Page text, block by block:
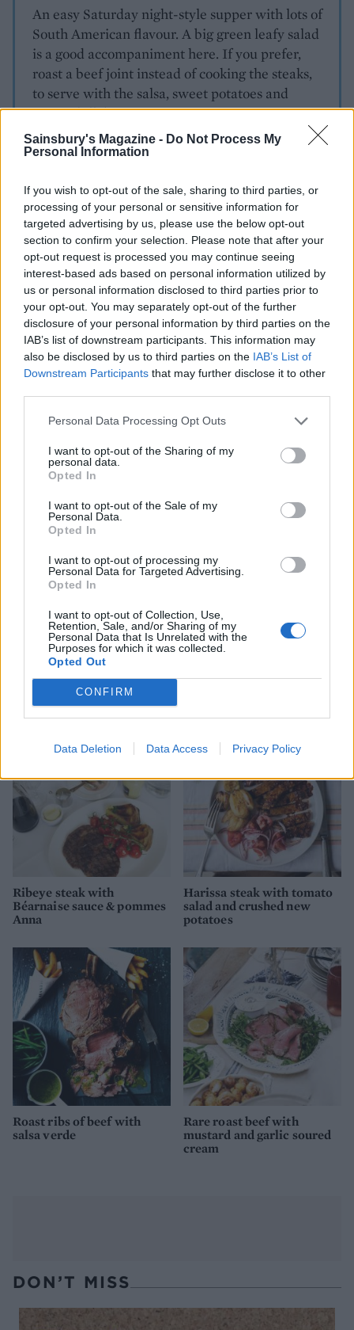
Sainsbury's Magazine - Do Not Process My
Personal Information
If you wish to opt-out of the sale, sharing to third parties, or
processing of your personal or sensitive information for
targeted advertising by us, please use the below opt-out
section to confirm your selection. Please note that after your
opt-out request is processed you may continue seeing
interest-based ads based on personal information utilized by
us or personal information disclosed to third parties prior to
your opt-out. You may separately opt-out of the further
disclosure of your personal information by third parties on the
IAB’s list of downstream participants. This information may
also be disclosed by us to third parties on the IAB’s List of
Downstream Participants that may further disclose it to other
Personal Data Processing Opt Outs
I want to opt-out of the Sharing of my
personal data.
Opted In
I want to opt-out of the Sale of my
Personal Data.
Opted In
I want to opt-out of processing my
Personal Data for Targeted Advertising.
Opted In
I want to opt-out of Collection, Use,
Retention, Sale, and/or Sharing of my
Personal Data that Is Unrelated with the
Purposes for which it was collected.
Opted Out
CONFIRM
Data Deletion Data Access Privacy Policy
An easy Saturday night-style supper with lots of
South American flavour. A big green leafy salad
is a good accompaniment here. If you prefer,
roast a beef joint instead of cooking the steaks,
to serve with the salsa, sweet potatoes and
green chilli butter.
YOU MIGHT ALSO LIKE...
All-american ribs with
sticky bourbon glaze
Oxtail stew with pumpkin
Speedy beef stifado
Mexican pork with sweet
Ribeye steak with
Béarnaise sauce & pommes
Anna
Harissa steak with tomato
salad and crushed new
potatoes
Roast ribs of beef with
salsa verde
Rare roast beef with
mustard and garlic soured
cream
DON’T MISS